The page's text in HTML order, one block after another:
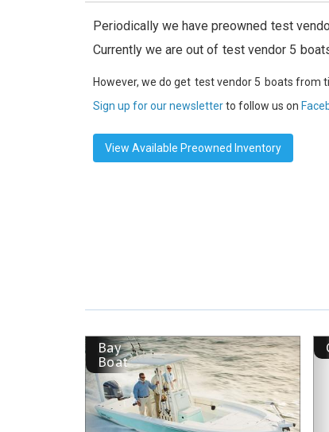
Periodically we have preowned test
Currently we are out of test vendor 5
However, we do get test vendor 5 boats from
Sign up for our newsletterto follow us on
View Available Preowned Inventory
Bay
Boat